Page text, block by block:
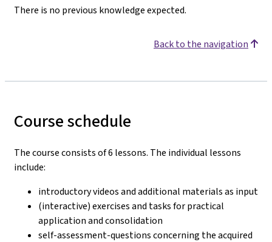
There is no previous knowledge expected.
Back to the navigation
Course schedule
The course consists of 6 lessons. The individual lessons
include:
introductory videos and additional materials as input
(interactive) exercises and tasks for practical
application and consolidation
self-assessment-questions concerning the acquired